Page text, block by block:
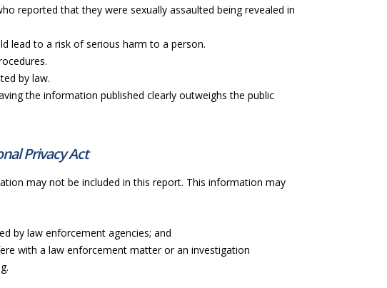
reported that they were sexually assaulted being revealed in
lead to a risk of serious harm to a person.
by law.
the information published clearly outweighs the public
Privacy Act
may not be included in this report. This information may
by law enforcement agencies; and
with a law enforcement matter or an investigation